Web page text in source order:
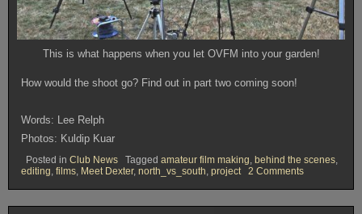
This is what happens when you let OVFM into your garden!
How would the shoot go? Find out in part two coming soon!
Words: Lee Relph
Photos: Kuldip Kuar
Posted in Club News Tagged amateur film making, behind the scenes,
editing, films, Meet Dexter, north_vs_south, project 2 Commentson
Making
Of